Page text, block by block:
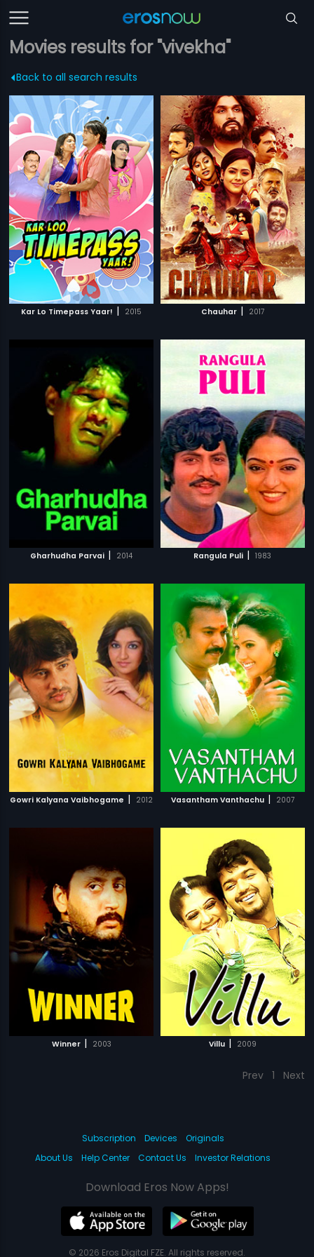
Movies results for "vivekha"
Back to all search results
Kar Lo Timepass Yaar! | 2015 Chauhar | 2017
Gharhudha Parvai | 2014 Rangula Puli | 1983
Gowri Kalyana Vaibhogame | 2012 Vasantham Vanthachu | 2007
Winner | 2003 Villu | 2009
Prev 1 Next
Subscription Devices
Originals
About Us
Help Center Contact Us Investor Relations
Download Eros Now Apps!
© 2026 Eros Digital FZE. All rights reserved.